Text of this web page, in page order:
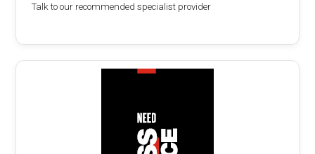
Talk to our recommended specialist provider